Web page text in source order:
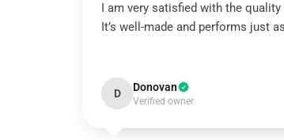
I am very satisfied with the
It’s well-made and performs just
D Donovan
Verified owner